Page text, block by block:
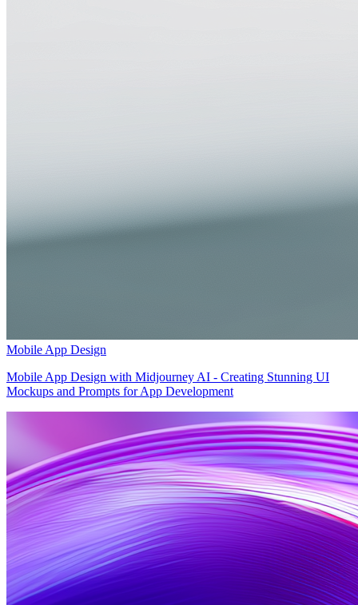
Mobile App Design
Mobile App Design with Midjourney AI - Creating Stunning UI
Mockups and Prompts for App Development